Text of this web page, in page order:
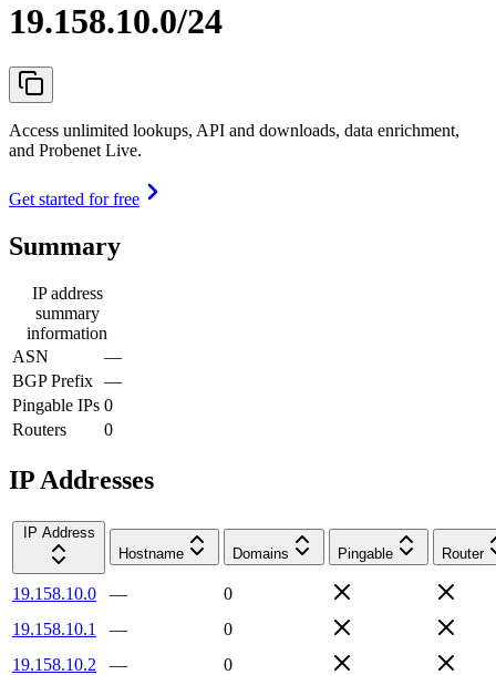
19.158.10.0/24
Access unlimited lookups, API and downloads, data enrichment,
and Probenet Live.
Get started for free
Summary
IP address
summary
information
ASN
—
BGP Prefix —
Pingable IPs 0
Routers
0
IP Addresses
IP Address
Hostname
Domains Pingable Router
19.158.10.0 —
0
19.158.10.1
—
0
19.158.10.2
—
0